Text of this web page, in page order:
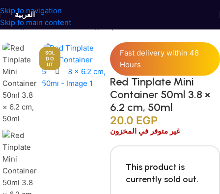
Skip to navigation
Skip to main content
العربية
Home/ Jars and Containers
SOL
D O
UT
Click to enlarge
Fast delivery within 48
Hours
Red Tinplate Mini
Container 50ml 3.8 ×
6.2 cm, 50ml
20.0 EGP
غير متوفر في المخزون
This product is
currently sold out.